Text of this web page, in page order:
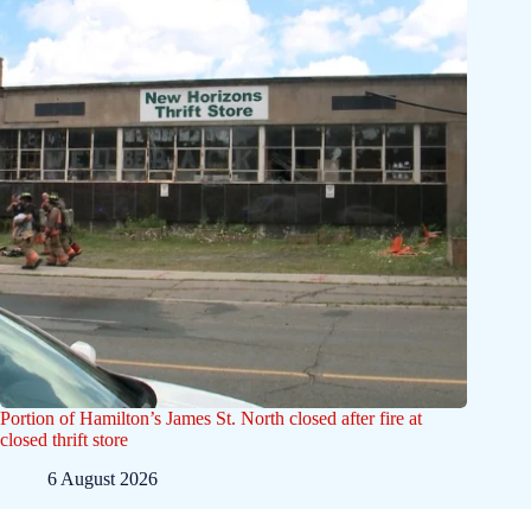
Portion of Hamilton’s James St. North closed after fire at
closed thrift store
6 August 2026